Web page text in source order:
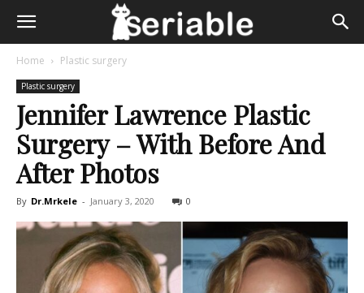
Home Plastic surgery
Plastic surgery
Jennifer Lawrence Plastic
Surgery – With Before And
After Photos
By Dr.Mrkele - January 3, 2020 0